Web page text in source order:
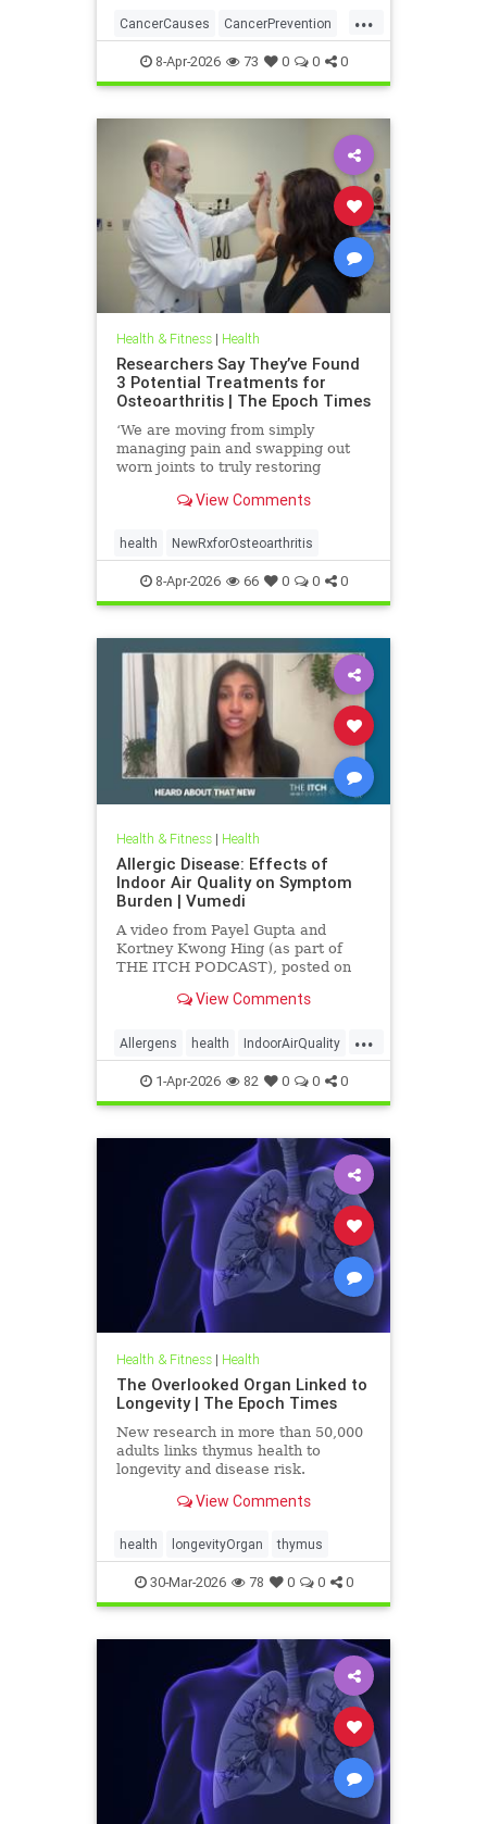
...
CancerCauses CancerPrevention
health8-Apr-2026 73 0 0 0
Health & Fitness| Health
Researchers Say They’ve Found
3 Potential Treatments for
Osteoarthritis | The Epoch Times
‘We are moving from simply
managing pain and swapping out
worn joints to truly restoring
View Comments
health NewRxforOsteoarthritis
8-Apr-2026 66 0 0 0
Health & Fitness| Health
Allergic Disease: Effects of
Indoor Air Quality on Symptom
Burden | Vumedi
A video from Payel Gupta and
Kortney Kwong Hing (as part of
THE ITCH PODCAST), posted on
View Comments
...
Allergens health IndoorAirQuality
Particulates Vocs
1-Apr-2026 82 0 0 0
Health & Fitness| Health
The Overlooked Organ Linked to
Longevity | The Epoch Times
New research in more than 50,000
adults links thymus health to
longevity and disease risk.
View Comments
health longevityOrgan thymus
30-Mar-2026 78 0 0 0